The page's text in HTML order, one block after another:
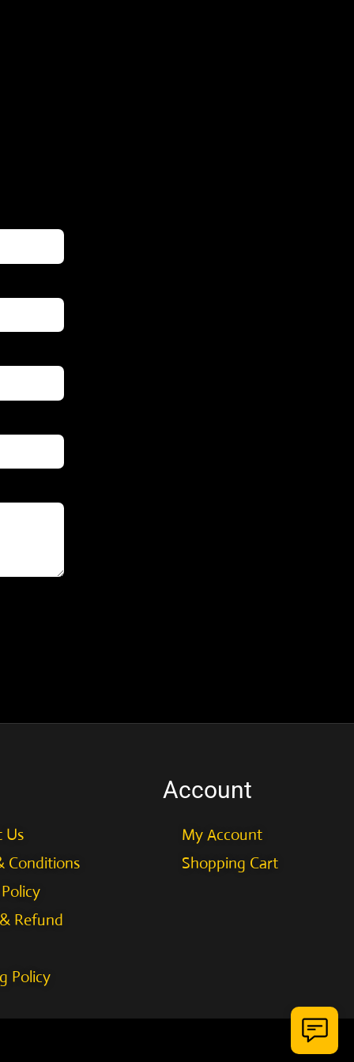
Us
Conditions
Refund
Policy
Account
My Account
Shopping Cart